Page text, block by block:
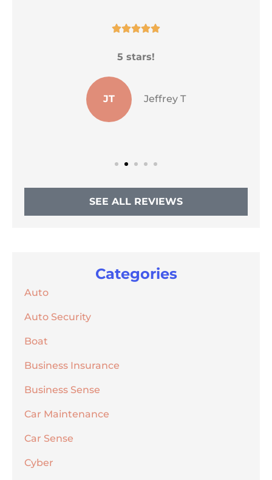

5 stars!
JT Jeffrey T
SEE ALL REVIEWS
Categories
Auto
Auto Security
Boat
Business Insurance
Business Sense
Car Maintenance
Car Sense
Cyber